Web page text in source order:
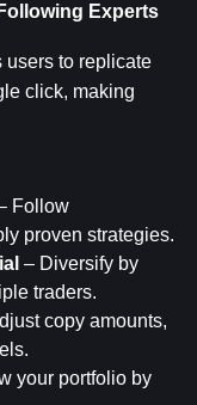
Experts
users to replicate
click, making
Follow
proven strategies.
– Diversify by
traders.
copy amounts,
your portfolio by